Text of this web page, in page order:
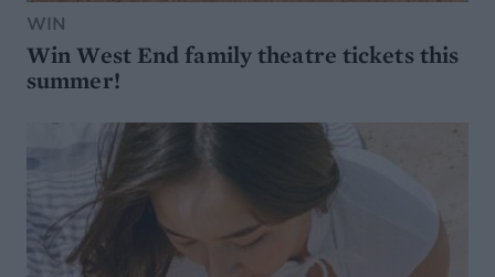
WIN
Win West End family theatre tickets this
summer!